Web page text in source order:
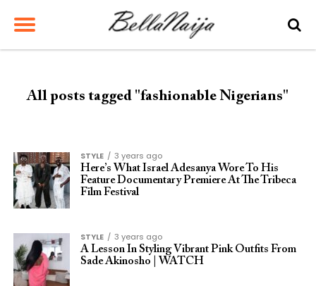
All posts tagged "fashionable Nigerians"
STYLE
3 years ago
Here’s What Israel Adesanya Wore To His
Feature Documentary Premiere At The Tribeca
Film Festival
STYLE
3 years ago
A Lesson In Styling Vibrant Pink Outfits From
Sade Akinosho | WATCH